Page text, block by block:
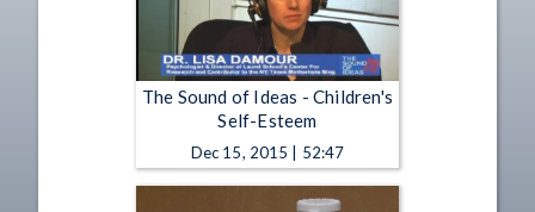
The Sound of Ideas - Children's
Self-Esteem
Dec 15, 2015 | 52:47